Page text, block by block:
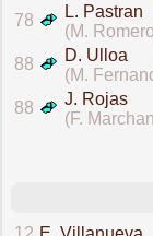
78
L. Pastran
(M.
88
D. Ulloa
(M.
88
J. Rojas
(F.